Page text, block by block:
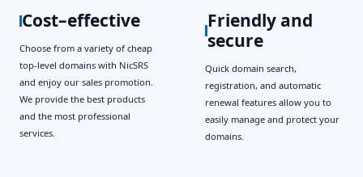
Cost–effective
Choose from a variety of cheap
top-level domains with NicSRS
and enjoy our sales promotion.
We provide the best products
and the most professional
services.
Friendly and
secure
Quick domain search,
registration, and automatic
renewal features allow you to
easily manage and protect your
domains.